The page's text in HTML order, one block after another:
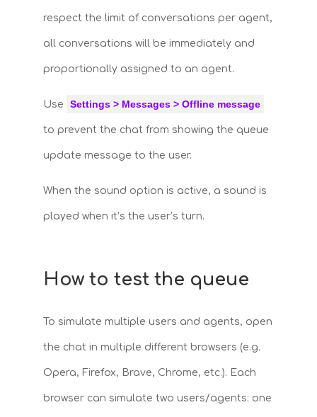
respect the limit of conversations per agent,
all conversations will be immediately and
proportionally assigned to an agent.
Use Settings > Messages > Offline message
to prevent the chat from showing the queue
update message to the user.
When the sound option is active, a sound is
played when it’s the user’s turn.
How to test the queue
To simulate multiple users and agents, open
the chat in multiple different browsers (e.g.
Opera, Firefox, Brave, Chrome, etc.). Each
browser can simulate two users/agents: one